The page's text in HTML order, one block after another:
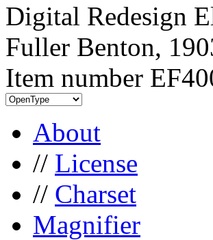
Digital Redesign
Fuller Benton,
Item number
About
// License
// Charset
Magnifier